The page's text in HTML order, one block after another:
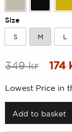
Beige Black
Size
S
S
M
M
L
L
349kr
349 kr.
174
Lowest Price in
Add to basket